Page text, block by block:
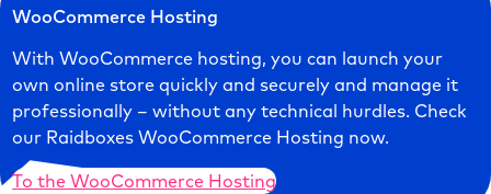
WooCommerce Hosting
With WooCommerce hosting, you can launch your
own online store quickly and securely and manage it
professionally – without any technical hurdles. Check
our Raidboxes WooCommerce Hosting now.
To the WooCommerce Hosting